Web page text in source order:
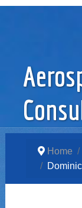
Home